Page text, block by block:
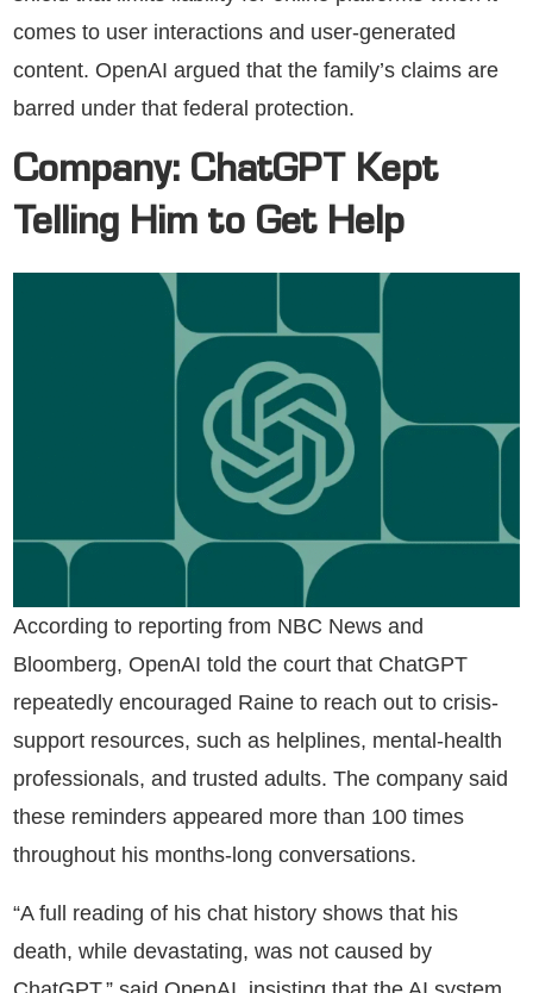
comes to user interactions and user-generated
content. OpenAI argued that the family’s claims are
barred under that federal protection.
Company: ChatGPT Kept
Telling Him to Get Help
According to reporting from NBC News and
Bloomberg, OpenAI told the court that ChatGPT
repeatedly encouraged Raine to reach out to crisis-
support resources, such as helplines, mental-health
professionals, and trusted adults. The company said
these reminders appeared more than 100 times
throughout his months-long conversations.
“A full reading of his chat history shows that his
death, while devastating, was not caused by